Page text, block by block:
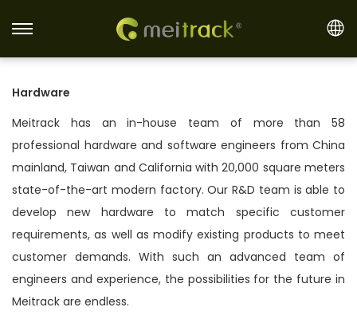
S
k
o
n
a
i
g
a
S
k
o
c
o
t
e
n
Hardware
Meitrack has an in-house team of more than 58
professional hardware and software engineers from China
mainland, Taiwan and California with 20,000 square meters
state-of-the-art modern factory. Our R&D team is able to
develop new hardware to match specific customer
requirements, as well as modify existing products to meet
customer demands. With such an advanced team of
engineers and experience, the possibilities for the future in
Meitrack are endless.